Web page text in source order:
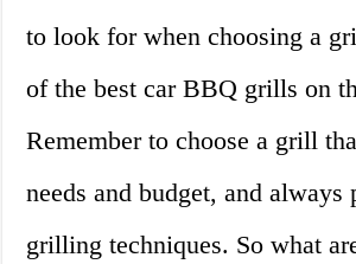
to look for when choosing a
of the best car BBQ grills on
Remember to choose a grill
needs and budget, and always
grilling techniques. So what